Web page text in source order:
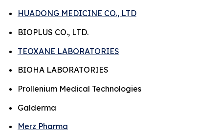
HUADONG MEDICINE CO., LTD
BIOPLUS CO., LTD.
TEOXANE LABORATORIES
BIOHA LABORATORIES
Prollenium Medical Technologies
Galderma
Merz Pharma